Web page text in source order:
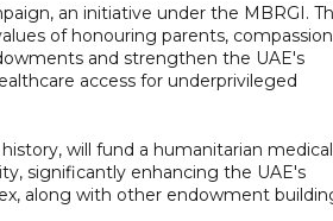
an initiative under the MBRGI.
of honouring parents,
and strengthen the UAE's
access for underprivileged
will fund a humanitarian medical
significantly enhancing the UAE's
along with other endowment